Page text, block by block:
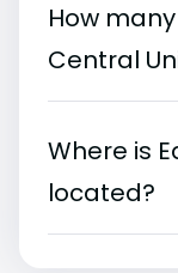
How
Central
Where is
located?